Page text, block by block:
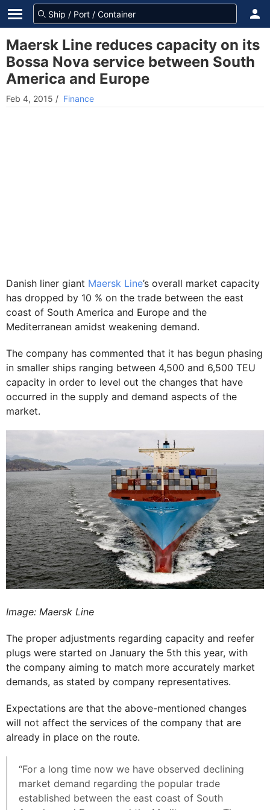
Maersk Line reduces capacity on its
Bossa Nova service between South
America and Europe
Feb 4, 2015 / Finance
Danish liner giant Maersk Line’s overall market capacity
has dropped by 10 % on the trade between the east
coast of South America and Europe and the
Mediterranean amidst weakening demand.
The company has commented that it has begun phasing
in smaller ships ranging between 4,500 and 6,500 TEU
capacity in order to level out the changes that have
occurred in the supply and demand aspects of the
market.
Image: Maersk Line
The proper adjustments regarding capacity and reefer
plugs were started on January the 5th this year, with
the company aiming to match more accurately market
demands, as stated by company representatives.
Expectations are that the above-mentioned changes
will not affect the services of the company that are
already in place on the route.
“For a long time now we have observed declining
market demand regarding the popular trade
established between the east coast of South